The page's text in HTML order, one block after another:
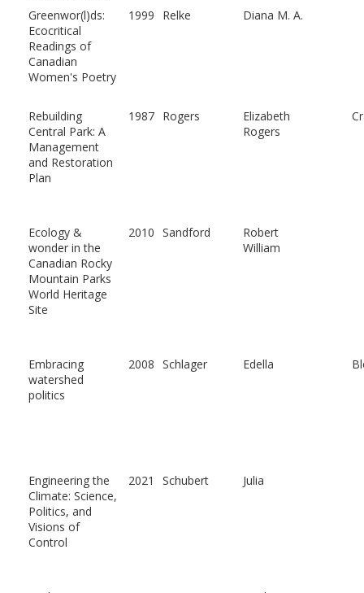
Greenwor(l)ds:
Ecocritical
Readings of
Canadian
Women's Poetry
1999 Relke Diana M. A.
Rebuilding
Central Park: A
Management
and Restoration
Plan
1987 Rogers
Elizabeth
Rogers
Ecology &
wonder in the
Canadian Rocky
Mountain Parks
World Heritage
Site
2010 Sandford
Robert
William
Embracing
watershed
politics
2008 Schlager Edella
Engineering the
Climate: Science,
Politics, and
Visions of
Control
2021 Schubert Julia